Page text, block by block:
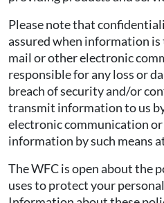
Please note that
assured when information
mail or other electronic
responsible for any loss or
breach of security and/or
transmit information to us
electronic communication
information by such means
The WFC is open about the
uses to protect your